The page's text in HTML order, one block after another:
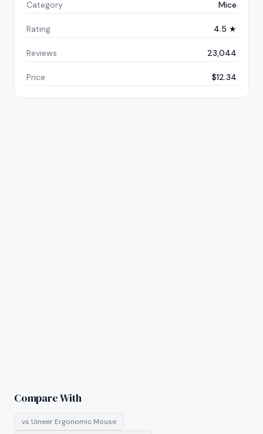
Category Mice
Rating 4.5 ★
Reviews 23,044
Price $12.34
Compare With
vs Uineer Ergonomic Mouse